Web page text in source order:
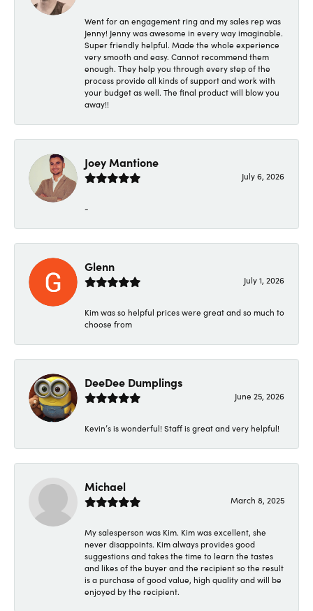
Went for an engagement ring and my sales rep was
Jenny! Jenny was awesome in every way imaginable.
Super friendly helpful. Made the whole experience
very smooth and easy. Cannot recommend them
enough. They help you through every step of the
process provide all kinds of support and work with
your budget as well. The final product will blow you
away!!
Joey Mantione
July 6, 2026
-
Glenn
July 1, 2026
Kim was so helpful prices were great and so much to
choose from
DeeDee Dumplings
June 25, 2026
Kevin’s is wonderful! Staff is great and very helpful!
Michael
March 8, 2025
My salesperson was Kim. Kim was excellent, she
never disappoints. Kim always provides good
suggestions and takes the time to learn the tastes
and likes of the buyer and the recipient so the result
is a purchase of good value, high quality and will be
enjoyed by the recipient.